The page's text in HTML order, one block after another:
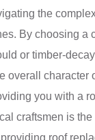
the
By choosing
or timber-
overall
you with a
craftsmen is